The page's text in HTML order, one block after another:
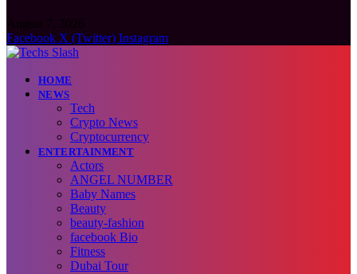
Facebook X (Twitter) Instagram
HOME
NEWS
Tech
Crypto News
Cryptocurrency
ENTERTAINMENT
Actors
ANGEL NUMBER
Baby Names
Beauty
beauty-fashion
facebook Bio
Fitness
Dubai Tour